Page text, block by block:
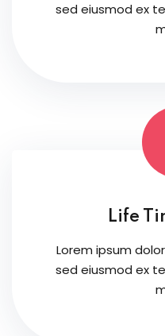
sed eiusmod ex
Life
Lorem ipsum
sed eiusmod ex